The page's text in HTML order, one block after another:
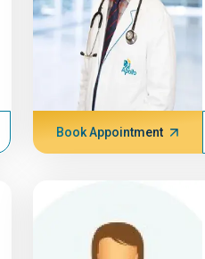
Book Appointment